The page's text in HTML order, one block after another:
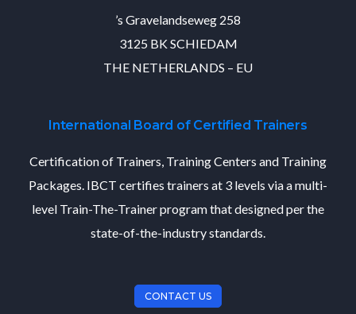
’s Gravelandseweg 258
3125 BK SCHIEDAM
THE NETHERLANDS – EU
International Board of Certified Trainers
Certification of Trainers, Training Centers and Training
Packages. IBCT certifies trainers at 3 levels via a multi-
level Train-The-Trainer program that designed per the
state-of-the-industry standards.
CONTACT US